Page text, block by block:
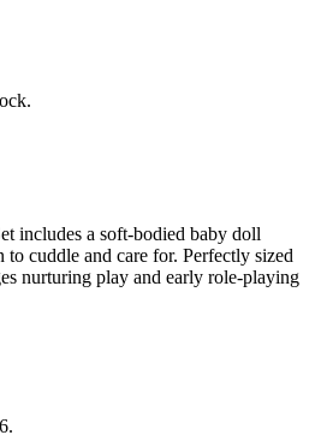
includes a soft-bodied baby doll
cuddle and care for. Perfectly sized
nurturing play and early role-playing